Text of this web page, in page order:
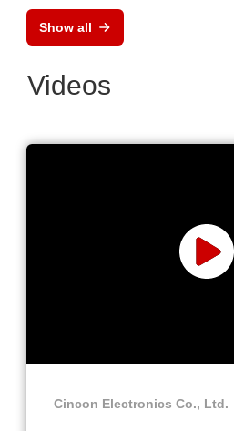
Show all
Videos
Cincon Electronics Co., Ltd.